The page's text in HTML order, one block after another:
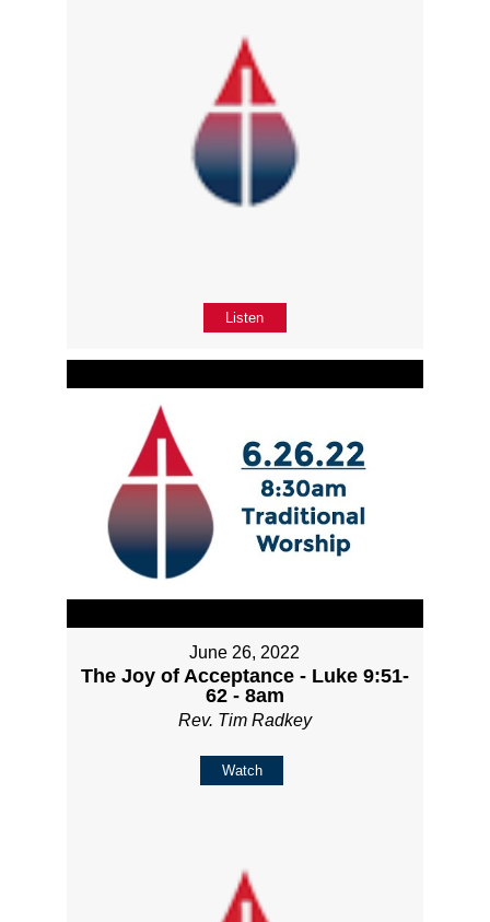
Listen
June 26, 2022
The Joy of Acceptance - Luke 9:51-
62 - 8am
Rev. Tim Radkey
Watch